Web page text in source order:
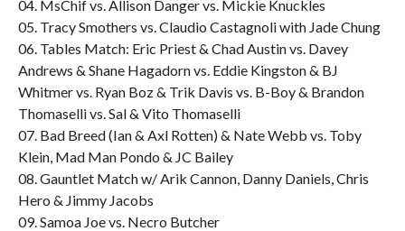
04. MsChif vs. Allison Danger vs. Mickie Knuckles
05. Tracy Smothers vs. Claudio Castagnoli with Jade Chung
06. Tables Match: Eric Priest & Chad Austin vs. Davey
Andrews & Shane Hagadorn vs. Eddie Kingston & BJ
Whitmer vs. Ryan Boz & Trik Davis vs. B-Boy & Brandon
Thomaselli vs. Sal & Vito Thomaselli
07. Bad Breed (Ian & Axl Rotten) & Nate Webb vs. Toby
Klein, Mad Man Pondo & JC Bailey
08. Gauntlet Match w/ Arik Cannon, Danny Daniels, Chris
Hero & Jimmy Jacobs
09. Samoa Joe vs. Necro Butcher